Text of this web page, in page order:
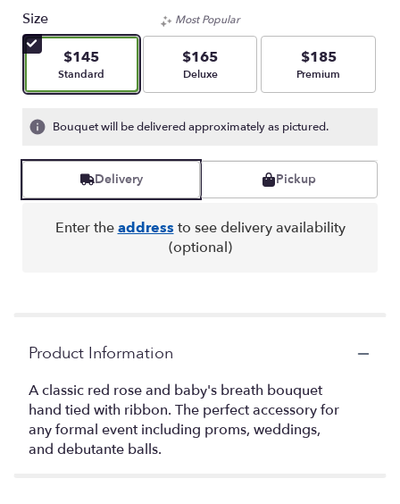
Size
$145
Arrangement size
Standard
Most Popular
$165
Arrangement size
Deluxe
$185
Arrangement size
Premium
Bouquet will be delivered approximately as pictured.
Delivery Pickup
Enter theaddress to see delivery availability
(optional)
Product Information
A classic red rose and baby's breath bouquet
hand tied with ribbon. The perfect accessory for
any formal event including proms, weddings,
and debutante balls.